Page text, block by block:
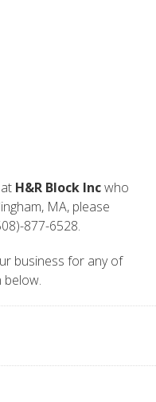
H&R Block Incwho
MA, please
877-6528.
business for any of
below.